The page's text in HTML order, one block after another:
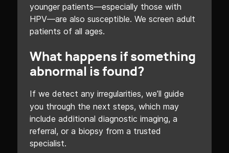
younger patients—especially those with
HPV—are also susceptible. We screen adult
patients of all ages.
What happens if something
abnormal is found?
If we detect any irregularities, we’ll guide
you through the next steps, which may
include additional diagnostic imaging, a
referral, or a biopsy from a trusted
specialist.